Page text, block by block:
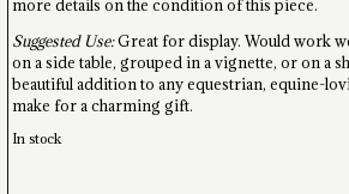
more details on the condition of this piece.
Suggested Use:Great for display. Would work
on a side table, grouped in a vignette, or on a
beautiful addition to any equestrian, equine-
make for a charming gift.
In stock